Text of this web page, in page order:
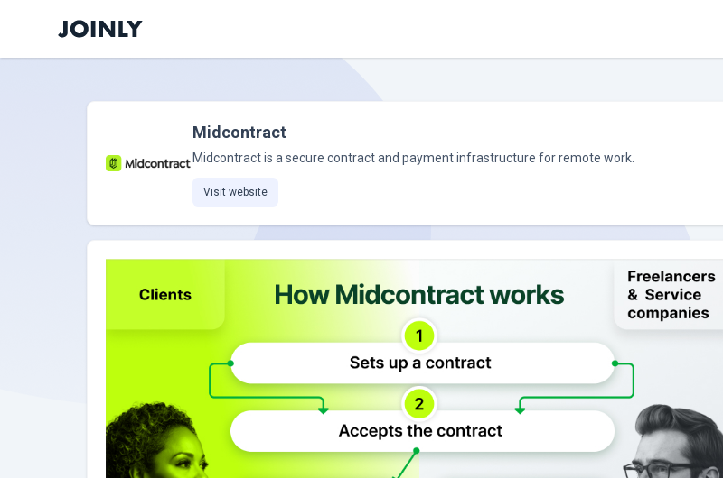
Midcontract
Midcontract is a secure contract and payment infrastructure for remote work.
Visit website